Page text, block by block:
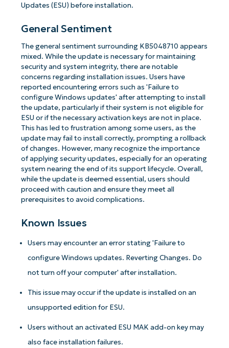
Updates (ESU) before installation.
General Sentiment
The general sentiment surrounding KB5048710 appears
mixed. While the update is necessary for maintaining
security and system integrity, there are notable
concerns regarding installation issues. Users have
reported encountering errors such as 'Failure to
configure Windows updates' after attempting to install
the update, particularly if their system is not eligible for
ESU or if the necessary activation keys are not in place.
This has led to frustration among some users, as the
update may fail to install correctly, prompting a rollback
of changes. However, many recognize the importance
of applying security updates, especially for an operating
system nearing the end of its support lifecycle. Overall,
while the update is deemed essential, users should
proceed with caution and ensure they meet all
prerequisites to avoid complications.
Known Issues
Users may encounter an error stating 'Failure to
configure Windows updates. Reverting Changes. Do
not turn off your computer' after installation.
This issue may occur if the update is installed on an
unsupported edition for ESU.
Users without an activated ESU MAK add-on key may
also face installation failures.